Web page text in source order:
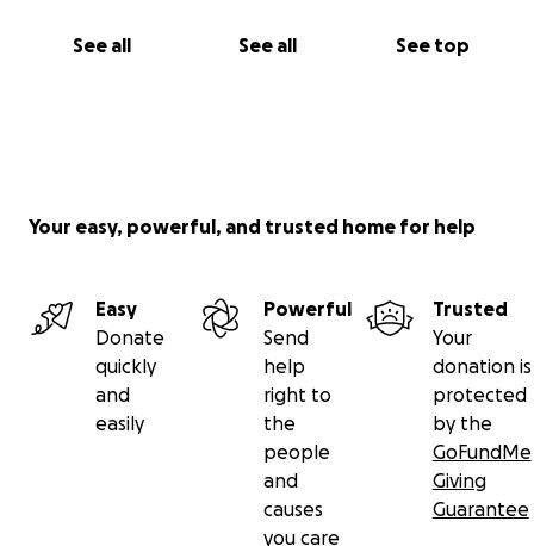
See all See all See top
Your easy, powerful, and trusted home for help
Easy
Donate
quickly
and
easily
Powerful
Send
help
right to
the
people
and
causes
you care
Trusted
Your
donation is
protected
by the
GoFundMe
Giving
Guarantee